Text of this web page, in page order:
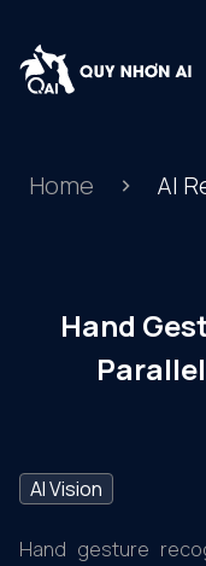
Home AI
Hand
AI Vision
Hand gesture